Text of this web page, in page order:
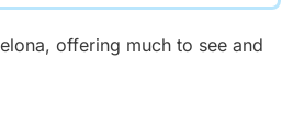
offering much to see and